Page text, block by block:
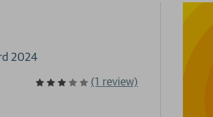
2024
(1 review)